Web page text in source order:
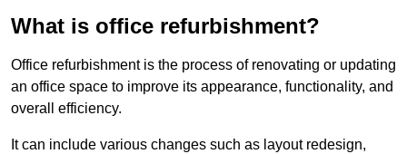
What is office refurbishment?
Office refurbishment is the process of renovating or updating
an office space to improve its appearance, functionality, and
overall efficiency.
It can include various changes such as layout redesign,